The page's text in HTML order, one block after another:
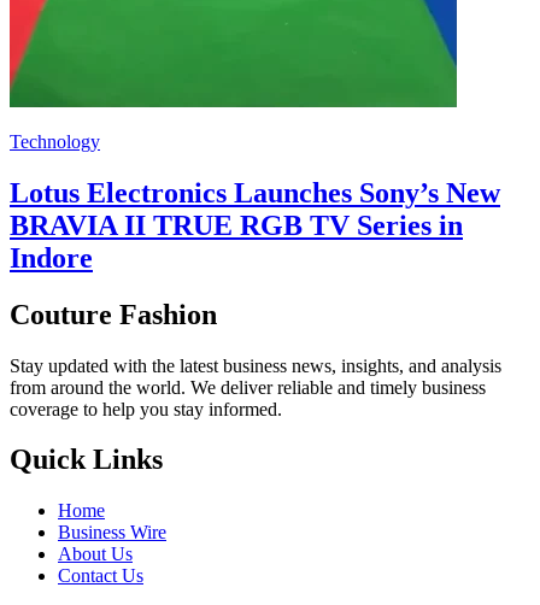
Technology
Lotus Electronics Launches Sony’s New
BRAVIA II TRUE RGB TV Series in
Indore
Couture Fashion
Stay updated with the latest business news, insights, and analysis
from around the world. We deliver reliable and timely business
coverage to help you stay informed.
Quick Links
Home
Business Wire
About Us
Contact Us